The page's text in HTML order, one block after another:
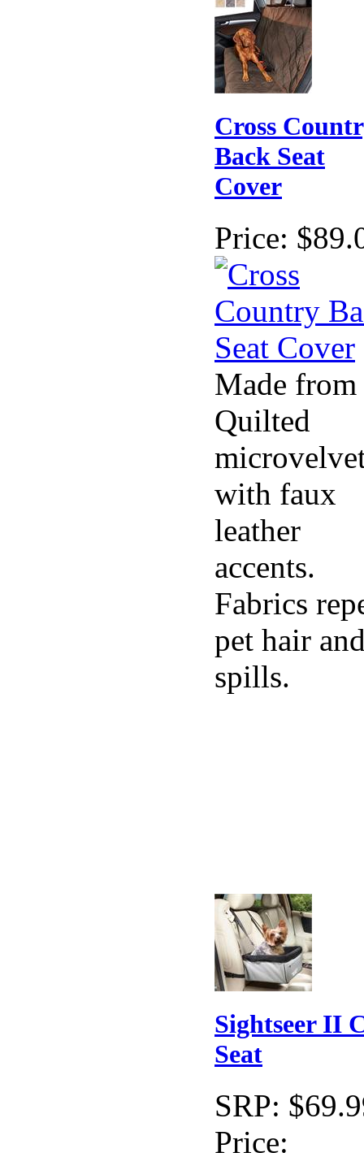
Cross
Back Seat
Cover
Price:
Made from
Quilted
with faux
leather
accents.
Fabrics
pet hair
spills.
Sightseer II
Seat
SRP:
Price: